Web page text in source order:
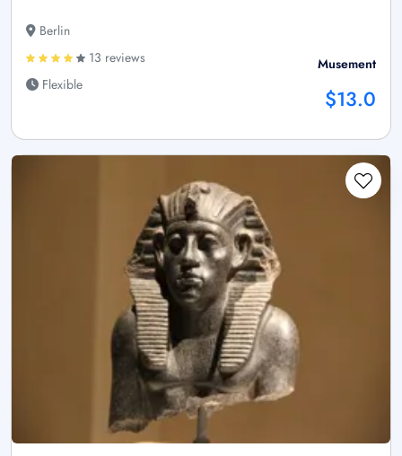
Berlin
13 reviews
Flexible
Musement
$13.0